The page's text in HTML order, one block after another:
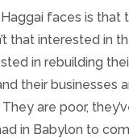
faces is that
that interested in
in rebuilding
their businesses
are poor,
in Babylon to